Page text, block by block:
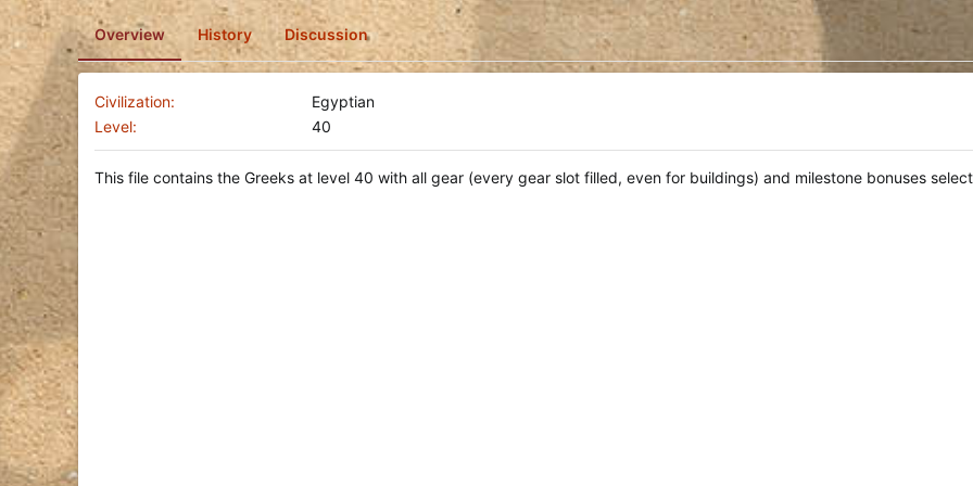
d
a
Overview History Discussion
Civilization
Egyptian
Level
40
This file contains the Greeks at level 40 with all gear (every gear slot filled, even for buildings) and milestone bonuses